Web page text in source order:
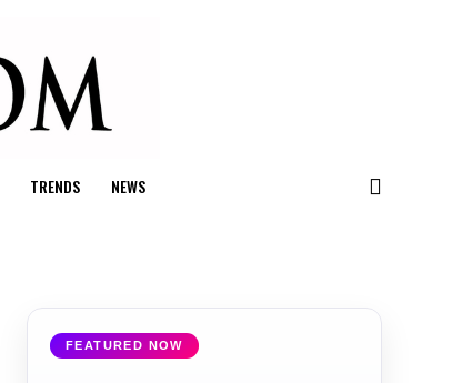
TRENDS NEWS
FEATURED NOW